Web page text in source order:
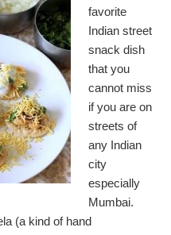
favorite
Indian street
snack dish
that you
cannot miss
if you are on
streets of
any Indian
city
especially
Mumbai.
(a kind of hand